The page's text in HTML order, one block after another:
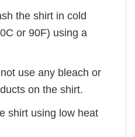
the shirt in cold
or 90F) using a
use any bleach or
on the shirt.
shirt using low heat